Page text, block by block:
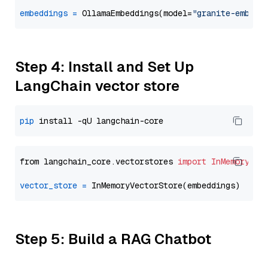
embeddings = OllamaEmbeddings(model="granite-
Step 4: Install and Set Up
LangChain vector store
pip
from langchain_core.vectorstores import
vector_store =
Step 5: Build a RAG Chatbot